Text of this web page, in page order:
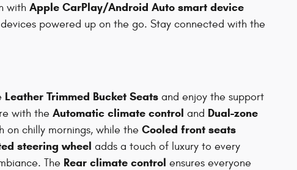
with Apple CarPlay/Android Auto smart device
powered up on the go. Stay connected with the
Leather Trimmed Bucket Seats and enjoy the support
with the Automatic climate control and Dual-zone
on chilly mornings, while the Cooled front seats
steering wheel adds a touch of luxury to every
The Rear climate control ensures everyone